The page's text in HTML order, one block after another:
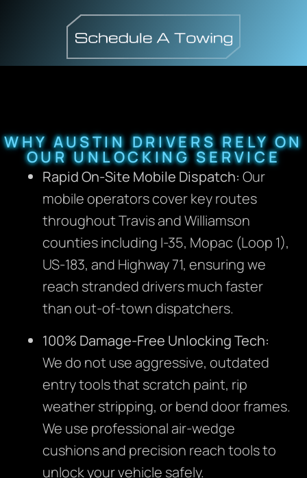
WHY AUSTIN DRIVERS RELY ON
OUR UNLOCKING SERVICE
Rapid On-Site Mobile Dispatch: Our
mobile operators cover key routes
throughout Travis and Williamson
counties including I-35, Mopac (Loop 1),
US-183, and Highway 71, ensuring we
reach stranded drivers much faster
than out-of-town dispatchers.
100% Damage-Free Unlocking Tech:
We do not use aggressive, outdated
entry tools that scratch paint, rip
weather stripping, or bend door frames.
We use professional air-wedge
cushions and precision reach tools to
unlock your vehicle safely.